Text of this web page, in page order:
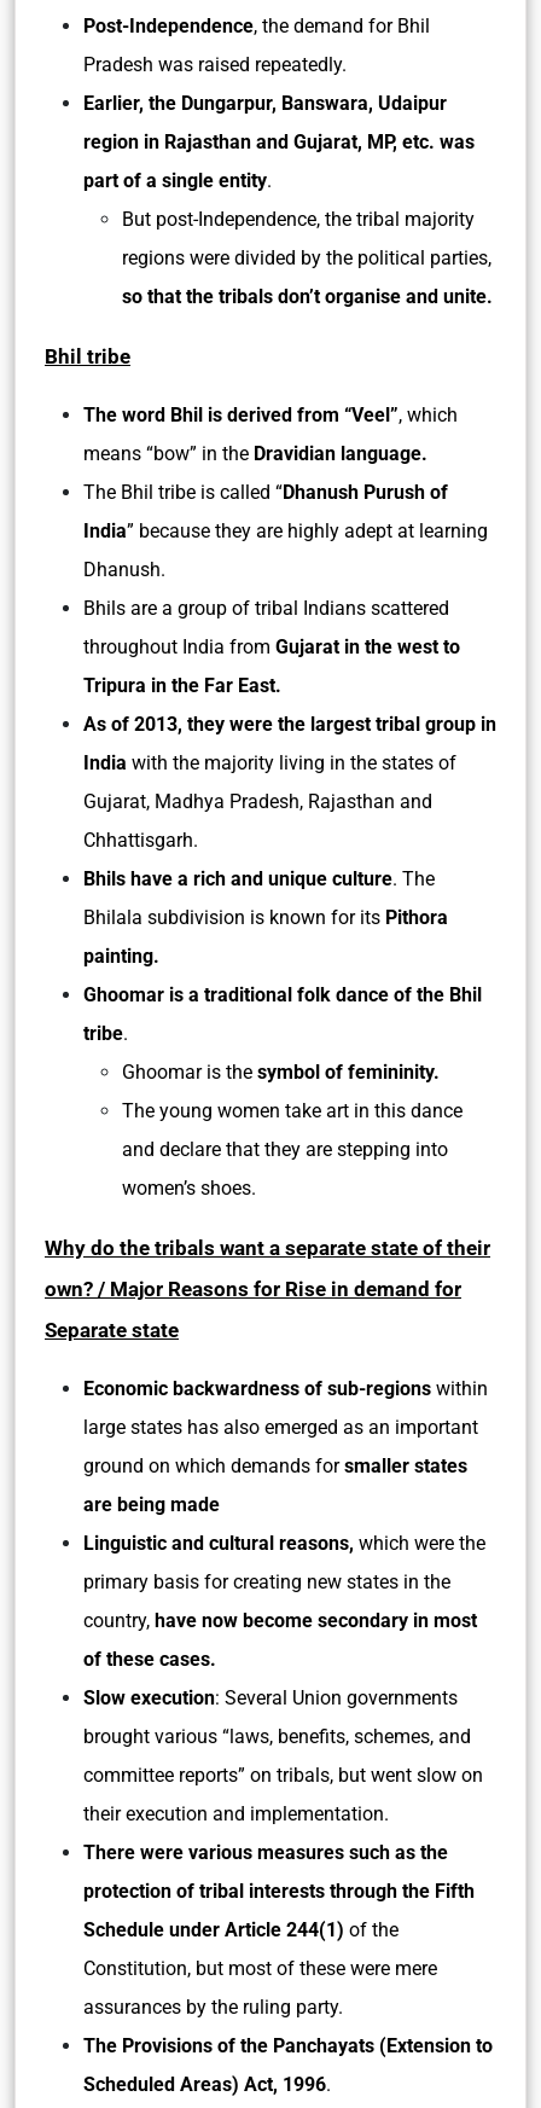
Post-Independence, the demand for Bhil
Pradesh was raised repeatedly.
Earlier, the Dungarpur, Banswara, Udaipur
region in Rajasthan and Gujarat, MP, etc. was
part of a single entity.
But post-Independence, the tribal majority
regions were divided by the political parties,
so that the tribals don’t organise and unite.
Bhil tribe
The word Bhil is derived from “Veel”, which
means “bow” in the Dravidian language.
The Bhil tribe is called “Dhanush Purush of
India” because they are highly adept at learning
Dhanush.
Bhils are a group of tribal Indians scattered
throughout India from Gujarat in the west to
Tripura in the Far East.
As of 2013, they were the largest tribal group in
India with the majority living in the states of
Gujarat, Madhya Pradesh, Rajasthan and
Chhattisgarh.
Bhils have a rich and unique culture. The
Bhilala subdivision is known for its Pithora
painting.
Ghoomar is a traditional folk dance of the Bhil
tribe.
Ghoomar is the symbol of femininity.
The young women take art in this dance
and declare that they are stepping into
women’s shoes.
Why do the tribals want a separate state of their
own? / Major Reasons for Rise in demand for
Separate state
Economic backwardness of sub-regions within
large states has also emerged as an important
ground on which demands forsmaller states
are being made
Linguistic and cultural reasons, which were the
primary basis for creating new states in the
country, have now become secondary in most
of these cases.
Slow execution: Several Union governments
brought various “laws, benefits, schemes, and
committee reports” on tribals, but went slow on
their execution and implementation.
There were various measures such as the
protection of tribal interests through the Fifth
Schedule under Article 244(1) of the
Constitution, but most of these were mere
assurances by the ruling party.
The Provisions of the Panchayats (Extension to
Scheduled Areas) Act, 1996.